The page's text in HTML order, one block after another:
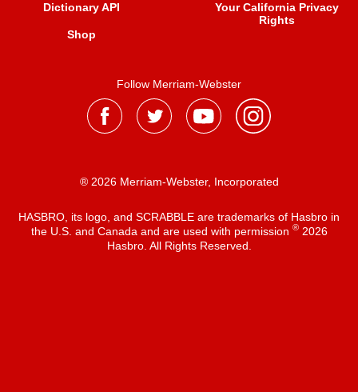
Dictionary API
Shop
Your California Privacy
Rights
Follow Merriam-Webster
® 2026 Merriam-Webster, Incorporated
HASBRO, its logo, and SCRABBLE are trademarks of Hasbro in
the U.S. and Canada and are used with permission ®2026
Hasbro. All Rights Reserved.